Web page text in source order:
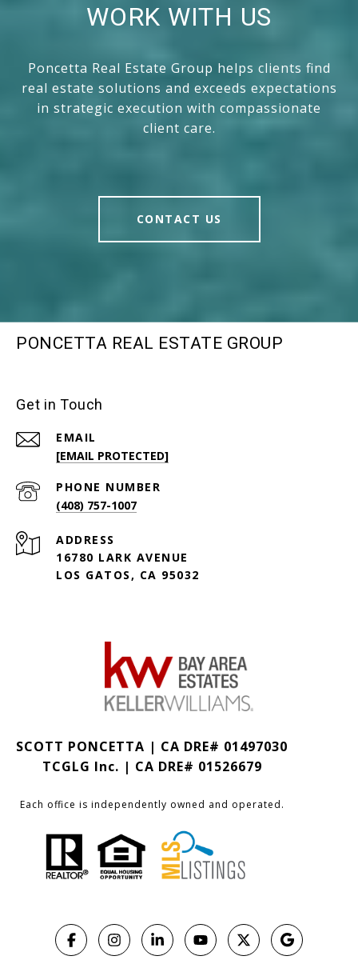
WORK WITH US
Poncetta Real Estate Group helps clients find
real estate solutions and exceeds expectations
in strategic execution with compassionate
client care.
CONTACT US
PONCETTA REAL ESTATE GROUP
Get in Touch
EMAIL
[EMAIL PROTECTED]
PHONE NUMBER
(408) 757-1007
ADDRESS
16780 LARK AVENUE
LOS GATOS, CA 95032
SCOTT PONCETTA | CA DRE# 01497030
TCGLG Inc. | CA DRE# 01526679
Each office is independently owned and operated.